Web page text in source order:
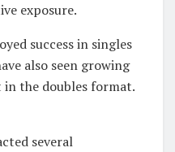
exposure.
success in singles
also seen growing
the doubles format.
several